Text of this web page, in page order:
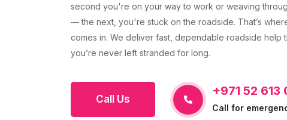
second you're on your way to work or weaving
— the next, you're stuck on the roadside. That’s
comes in. We deliver fast, dependable roadside help
you’re never left stranded for long.
Call Us
+971 52 613
Call for